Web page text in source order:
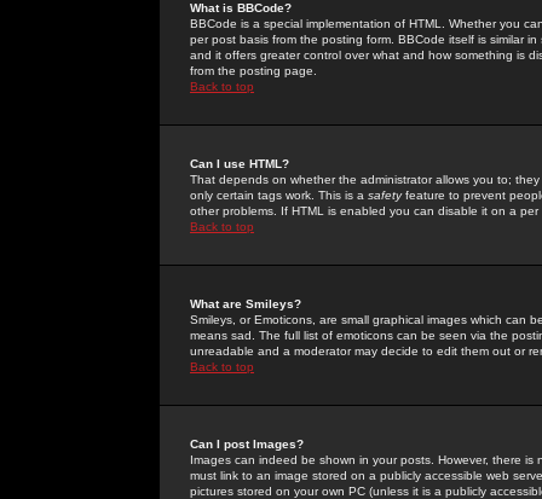
What is BBCode?
BBCode is a special implementation of HTML. Whether you
per post basis from the posting form. BBCode itself is similar
and it offers greater control over what and how something is
from the posting page.
Back to top
Can I use HTML?
That depends on whether the administrator allows you to;
only certain tags work. This is a safetyfeature to prevent
other problems. If HTML is enabled you can disable it on a
Back to top
What are Smileys?
Smileys, or Emoticons, are small graphical images which can
means sad. The full list of emoticons can be seen via the
unreadable and a moderator may decide to edit them out or
Back to top
Can I post Images?
Images can indeed be shown in your posts. However, there
must link to an image stored on a publicly accessible web
pictures stored on your own PC (unless it is a publicly